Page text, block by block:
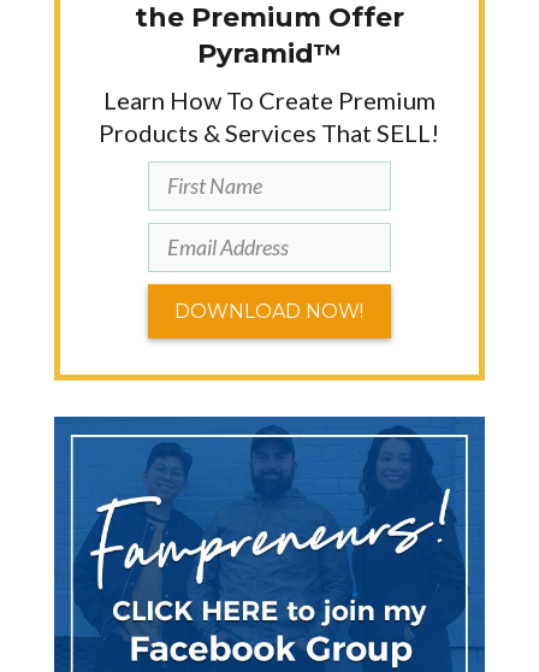
the Premium Offer
Pyramid™
Learn How To Create Premium
Products & Services That SELL!
DOWNLOAD NOW!